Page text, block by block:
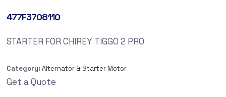
477F3708110
STARTER FOR CHIREY TIGGO 2 PRO
Category: Alternator & Starter Motor
Get a Quote